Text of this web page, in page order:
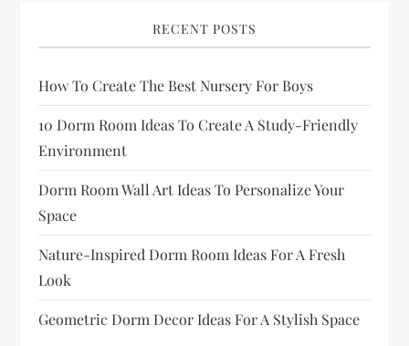
RECENT POSTS
How To Create The Best Nursery For Boys
10 Dorm Room Ideas To Create A Study-Friendly
Environment
Dorm Room Wall Art Ideas To Personalize Your
Space
Nature-Inspired Dorm Room Ideas For A Fresh
Look
Geometric Dorm Decor Ideas For A Stylish Space